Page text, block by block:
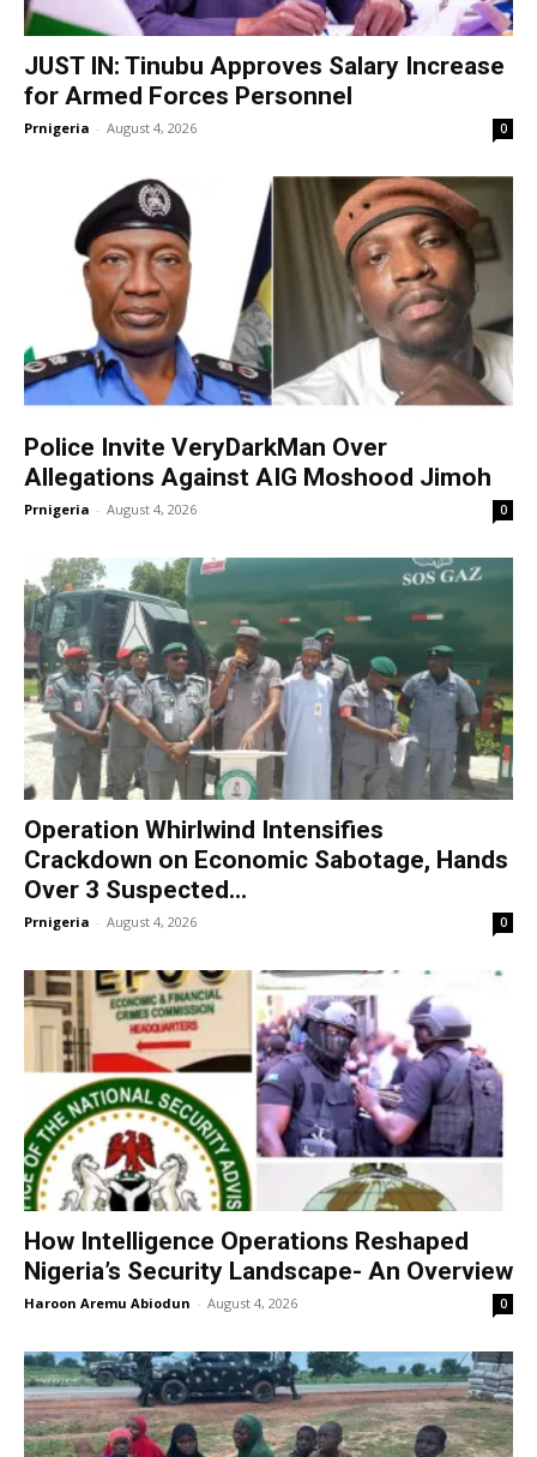
JUST IN: Tinubu Approves Salary Increase
for Armed Forces Personnel
Prnigeria - August 4, 2026 0
Police Invite VeryDarkMan Over
Allegations Against AIG Moshood Jimoh
Prnigeria - August 4, 2026 0
Operation Whirlwind Intensifies
Crackdown on Economic Sabotage, Hands
Over 3 Suspected...
Prnigeria - August 4, 2026 0
How Intelligence Operations Reshaped
Nigeria’s Security Landscape- An Overview
Haroon Aremu Abiodun - August 4, 2026 0